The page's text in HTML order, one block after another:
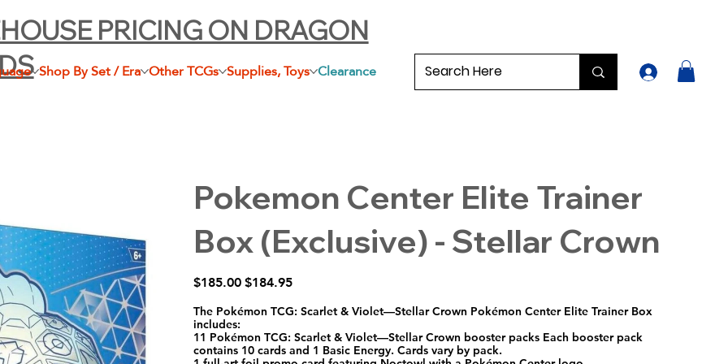
PRICING ON DRAGON
Shop By Set / Era Other TCGs Supplies, Toys Clearance
Pokemon Center Elite Trainer
Box (Exclusive) - Stellar Crown
Original
price
$185.00 Sale
price
$184.95
The Pokémon TCG: Scarlet & Violet—Stellar Crown Pokémon Center Elite Trainer Box
includes:
11 Pokémon TCG: Scarlet & Violet—Stellar Crown booster packs Each booster pack
contains 10 cards and 1 Basic Energy. Cards vary by pack.